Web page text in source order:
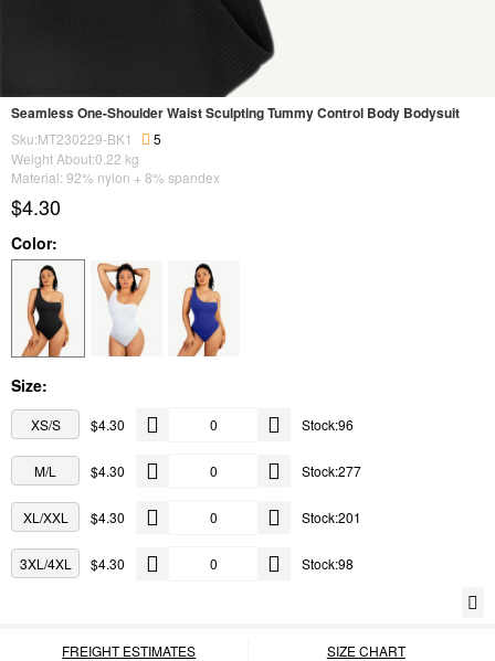
Seamless One-Shoulder Waist Sculpting Tummy Control Body Bodysuit
Sku:MT230229-BK1
5
Weight About:0.22 kg
Material: 92% nylon + 8% spandex
$4.30
Color:
Size:
XS/S $4.30 Stock:96
M/L $4.30 Stock:277
XL/XXL $4.30 Stock:201
3XL/4XL $4.30 Stock:98
FREIGHT ESTIMATES SIZE CHART